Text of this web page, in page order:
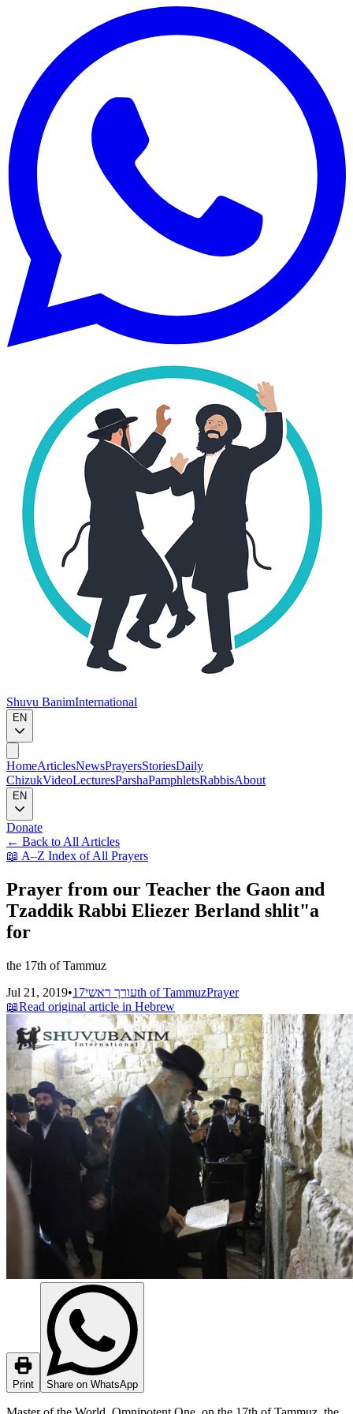
Shuvu BanimInternational
EN
HomeArticlesNewsPrayersStoriesDaily
ChizukVideoLecturesParshaPamphletsRabbisAbout
EN
Donate
← Back to All Articles
📖 A–Z Index of All Prayers
Prayer from our Teacher the Gaon and
Tzaddik Rabbi Eliezer Berland shlit"a
for
the 17th of Tammuz
Jul 21, 2019• עורך ראשי17th of TammuzPrayer
📖Read original article in Hebrew
Print Share on WhatsApp